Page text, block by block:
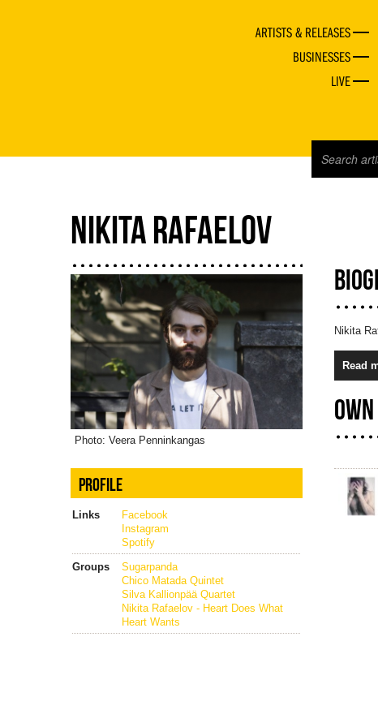
ARTISTS & RELEASES
BUSINESSES
LIVE
NIKITA RAFAELOV
Photo: Veera Penninkangas
PROFILE
Links
Facebook
Instagram
Spotify
Groups
Sugarpanda
Chico Matada Quintet
Silva Kallionpää Quartet
Nikita Rafaelov - Heart Does What
Heart Wants
Nikita
Read